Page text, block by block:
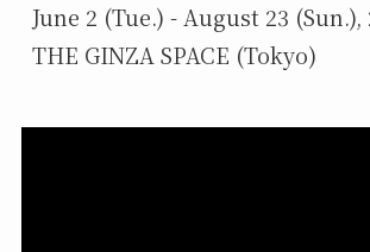
June 2 (Tue.) - August 23 (Sun.),
THE GINZA SPACE (Tokyo)